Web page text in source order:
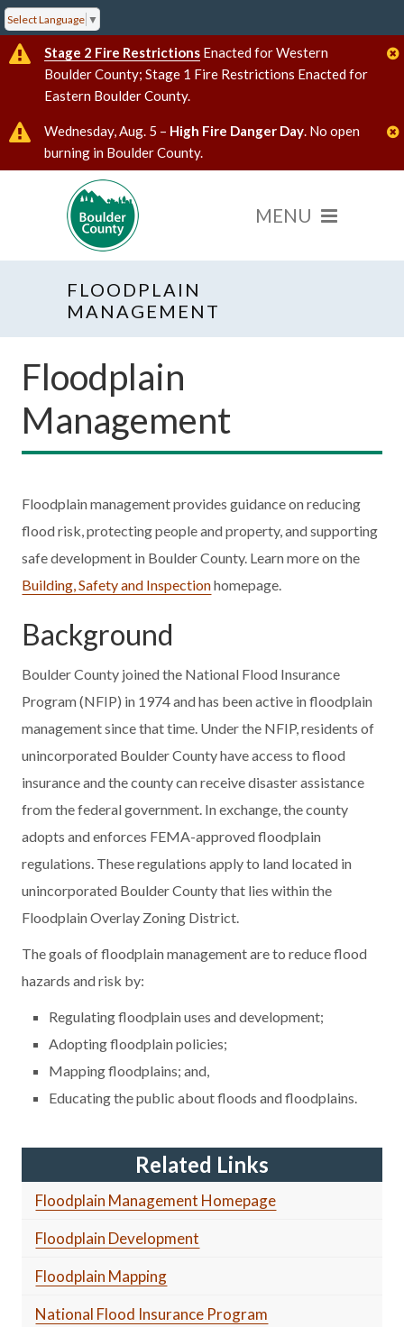
Select Language ▼
Stage 2 Fire Restrictions Enacted for Western
Boulder County; Stage 1 Fire Restrictions Enacted for
Eastern Boulder County.
Wednesday, Aug. 5 – High Fire Danger Day. No open
burning in Boulder County.
FLOODPLAIN
MANAGEMENT
Floodplain
Management
Floodplain management provides guidance on reducing
flood risk, protecting people and property, and supporting
safe development in Boulder County. Learn more on the
Building, Safety and Inspectionhomepage.
Background
Boulder County joined the National Flood Insurance
Program (NFIP) in 1974 and has been active in floodplain
management since that time. Under the NFIP, residents of
unincorporated Boulder County have access to flood
insurance and the county can receive disaster assistance
from the federal government. In exchange, the county
adopts and enforces FEMA-approved floodplain
regulations. These regulations apply to land located in
unincorporated Boulder County that lies within the
Floodplain Overlay Zoning District.
The goals of floodplain management are to reduce flood
hazards and risk by:
Regulating floodplain uses and development;
Adopting floodplain policies;
Mapping floodplains; and,
Educating the public about floods and floodplains.
Related Links
Floodplain Management Homepage
Floodplain Development
Floodplain Mapping
National Flood Insurance Program